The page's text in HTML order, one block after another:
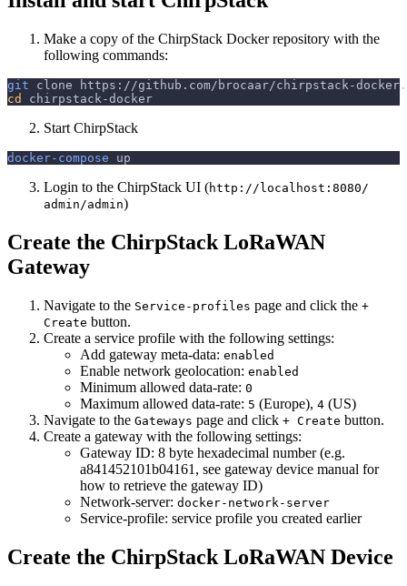
Make a copy of the ChirpStack Docker repository with the
following commands:
git clone https://github.com/brocaar/chirpstack-
cd
chirpstack-docker
Start ChirpStack
docker-compose up
Login to the ChirpStack UI (http://localhost:8080/
admin/admin)
Create the ChirpStack LoRaWAN
Gateway
Navigate to the Service-profiles page and click the +
Create button.
Create a service profile with the following settings:
Add gateway meta-data: enabled
Enable network geolocation: enabled
Minimum allowed data-rate: 0
Maximum allowed data-rate: 5 (Europe), 4 (US)
Navigate to the Gateways page and click + Create button.
Create a gateway with the following settings:
Gateway ID: 8 byte hexadecimal number (e.g.
a841452101b04161, see gateway device manual for
how to retrieve the gateway ID)
Network-server: docker-network-server
Service-profile: service profile you created earlier
Create the ChirpStack LoRaWAN Device